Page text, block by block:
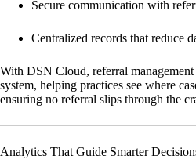
Secure communication with
Centralized records that reduce
With DSN Cloud, referral
system, helping practices see where
ensuring no referral slips through the
Analytics That Guide Smarter